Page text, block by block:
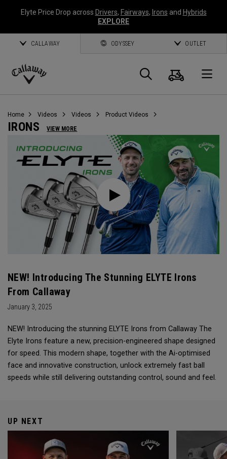
Elyte Price Drop across Drivers, Fairways, Irons and Hybrids
EXPLORE
CALLAWAY ODYSSEY OUTLET
Callaway
Search
Cart
Home Videos Videos Product Videos
IRONS VIEW MORE
NEW! Introducing The Stunning ELYTE Irons
From Callaway
January 3, 2025
NEW! Introducing the stunning ELYTE Irons from Callaway The
Elyte Irons feature a new, precision-engineered shape designed
for speed. This modern shape, together with the Ai-optimised
face and innovative construction, unlock extremely fast ball
speeds while still delivering outstanding control, sound and feel.
UP NEXT